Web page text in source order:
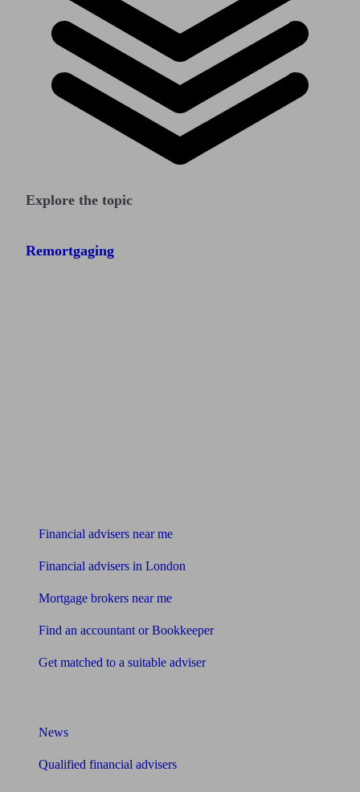
Explore the topic
Remortgaging
Financial advisers near me
Financial advisers in London
Mortgage brokers near me
Find an accountant or Bookkeeper
Get matched to a suitable adviser
News
Qualified financial advisers